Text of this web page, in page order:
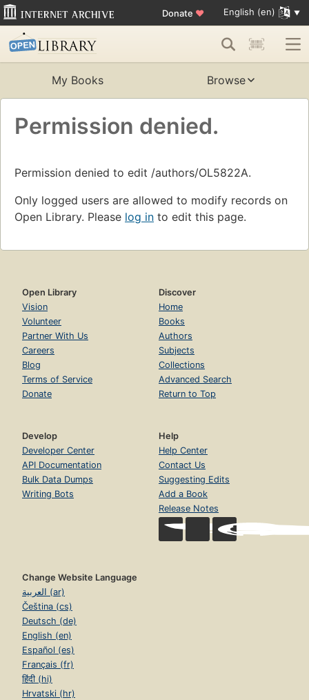
Donate ♥ English (en)
My Books Browse
Permission denied.
Permission denied to edit /authors/OL5822A.
Only logged users are allowed to modify records on
Open Library. Please log in to edit this page.
Open Library
Vision
Volunteer
Partner With Us
Careers
Blog
Terms of Service
Donate
Discover
Home
Books
Authors
Subjects
Collections
Advanced Search
Return to Top
Develop
Developer Center
API Documentation
Bulk Data Dumps
Writing Bots
Help
Help Center
Contact Us
Suggesting Edits
Add a Book
Release Notes
Change Website Language
العربية (ar)
Čeština (cs)
Deutsch (de)
English (en)
Español (es)
Français (fr)
हिंदी (hi)
Hrvatski (hr)